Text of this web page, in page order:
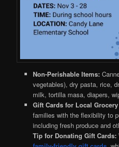
Non-Perishable Items:
vegetables), dry pasta, rice,
milk, tortilla masa, diapers,
Gift Cards for Local
families with the flexibility to
including fresh produce and
Tip for Donating Gift Cards: